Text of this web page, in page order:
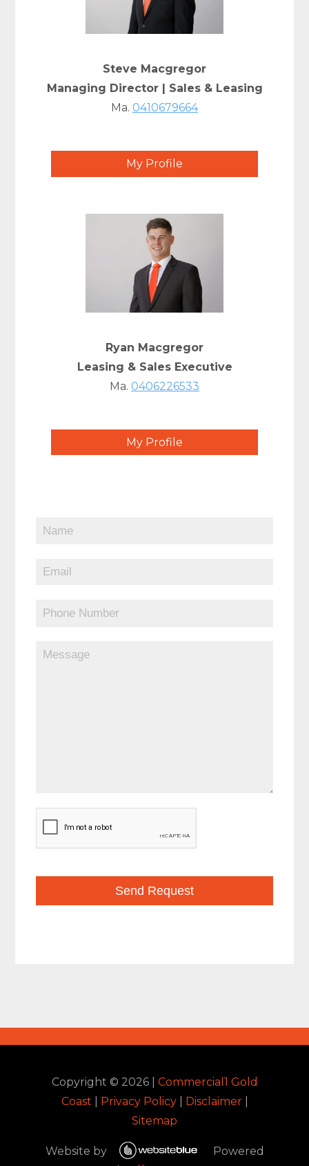
Steve Macgregor
Managing Director | Sales & Leasing
Ma. 0410679664
My Profile
Ryan Macgregor
Leasing & Sales Executive
Ma. 0406226533
My Profile
Copyright © 2026| Commercial1 Gold
Coast
Privacy Policy| Disclaimer|
Sitemap
Website by
Powered